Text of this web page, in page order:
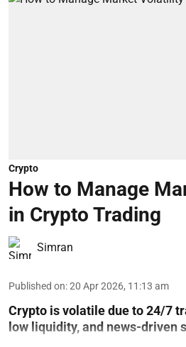
Crypto
How to Manage
in Crypto Trading
Simran
Published on:20 Apr 2026, 11:13 am
Crypto is volatile due to 24/7
low liquidity, and news-driven